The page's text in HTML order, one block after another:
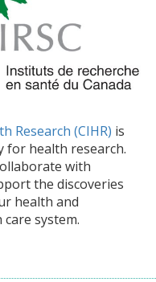
Research (CIHR) is
for health research.
with
the discoveries
health and
system.